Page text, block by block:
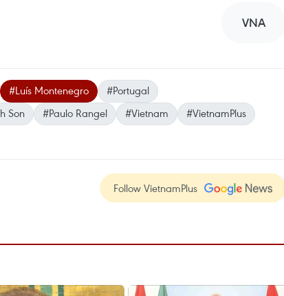
VNA
#Luís Montenegro
#Portugal
Son
#Paulo Rangel #Vietnam
#VietnamPlus
Follow VietnamPlus